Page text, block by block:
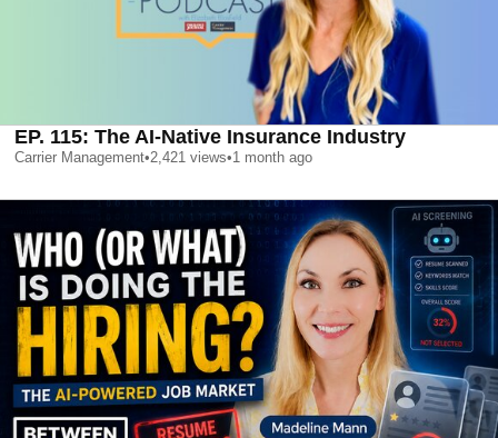
EP. 115: The AI-Native Insurance Industry
Carrier Management•2,421 views•1 month ago